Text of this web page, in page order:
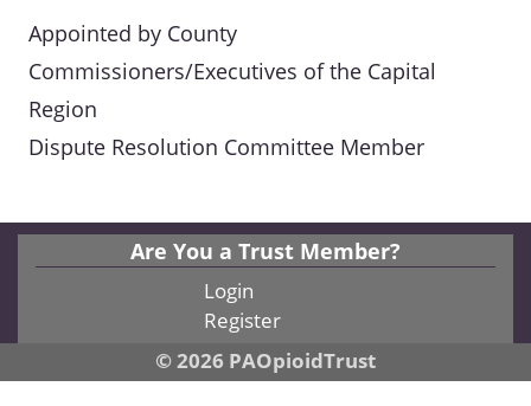
Appointed by County
Commissioners/Executives of the Capital
Region
Dispute Resolution Committee Member
Are You a Trust Member?
Login
Register
© 2026 PAOpioidTrust